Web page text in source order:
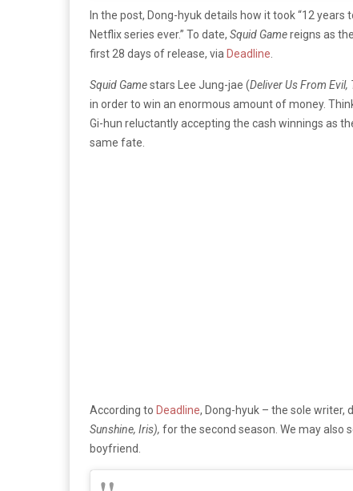
In the post, Dong-hyuk details how it took “12 years
Netflix series ever.” To date, Squid Gamereigns as
first 28 days of release, via Deadline
Squid Gamestars Lee Jung-jae (Deliver Us From Evil,
in order to win an enormous amount of money.
Gi-hun reluctantly accepting the cash winnings as
same fate.
According to Deadline, Dong-hyuk – the sole writer,
Sunshine, Iris), for the second season. We may also
boyfriend.